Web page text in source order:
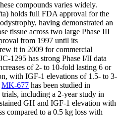
compounds varies widely.
holds full FDA approval for the
having demonstrated an
tissue across two large Phase III
from 1997 until its
it in 2009 for commercial
1295 has strong Phase I/II data
of 2- to 10-fold lasting 6 or
with IGF-1 elevations of 1.5- to 3-
MK-677 has been studied in
including a 2-year study in
GH and IGF-1 elevation with
compared to a 0.5 kg loss with